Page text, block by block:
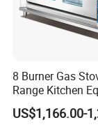
8 Burner Gas
Range Kitchen
with Gas Oven for
Commercial
US$1,166.00-